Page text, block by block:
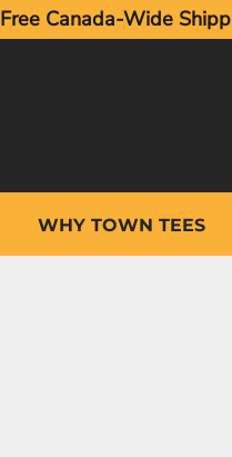
Free Canada-Wide
WHY TOWN TEES